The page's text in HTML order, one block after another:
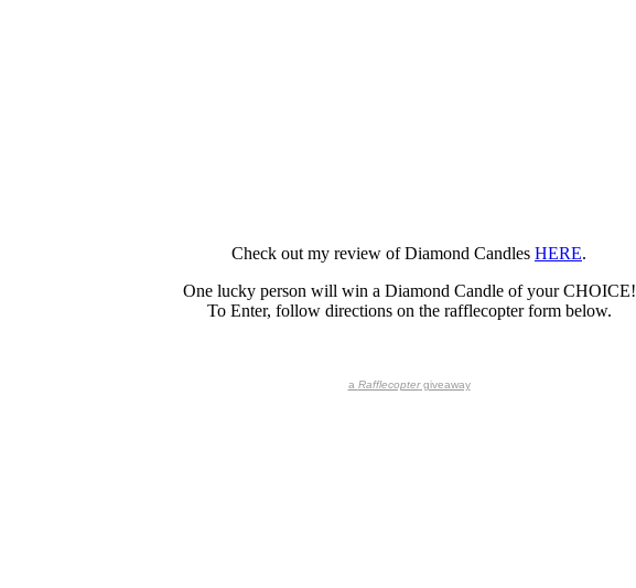
Check out my review of Diamond Candles HERE.
One lucky person will win a Diamond Candle of your CHOICE!
To Enter, follow directions on the rafflecopter form below.
a Rafflecoptergiveaway